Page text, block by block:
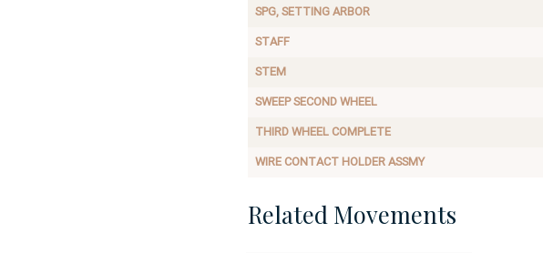
SPG, SETTING ARBOR
STAFF
STEM
SWEEP SECOND WHEEL
THIRD WHEEL COMPLETE
WIRE CONTACT HOLDER ASSMY
Related Movements